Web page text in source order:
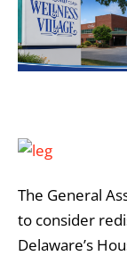
The General
to consider
Delaware’s